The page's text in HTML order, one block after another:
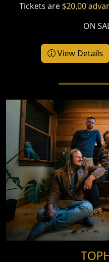
Tickets are $20.00
ON
View Details